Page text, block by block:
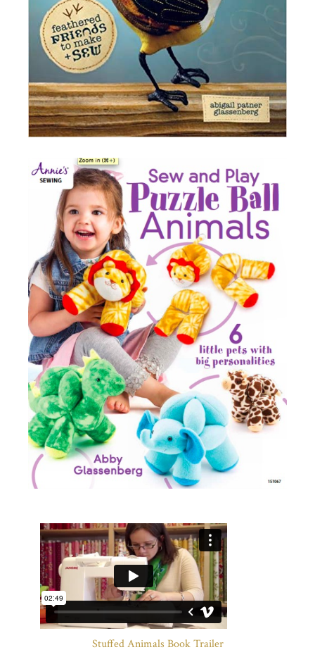
Stuffed Animals Book Trailer